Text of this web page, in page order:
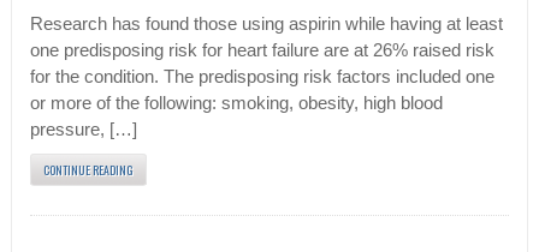
Research has found those using aspirin while having at least
one predisposing risk for heart failure are at 26% raised risk
for the condition. The predisposing risk factors included one
or more of the following: smoking, obesity, high blood
pressure, […]
CONTINUE READING